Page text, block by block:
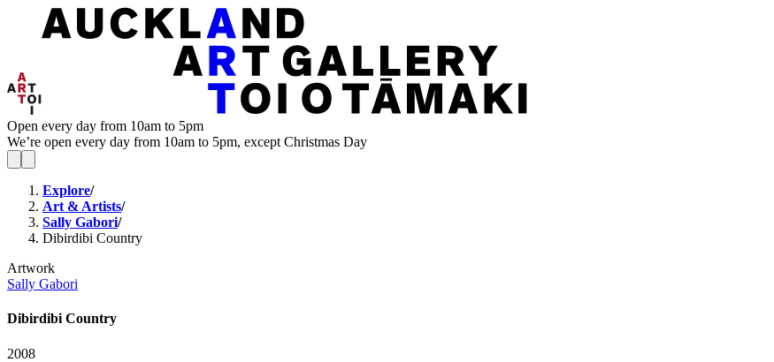
Open every day from 10am to 5pm
We’re open every day from 10am to 5pm, except Christmas Day
Explore/
Art & Artists/
Sally Gabori/
Dibirdibi Country
Artwork
Sally Gabori
Dibirdibi Country
2008